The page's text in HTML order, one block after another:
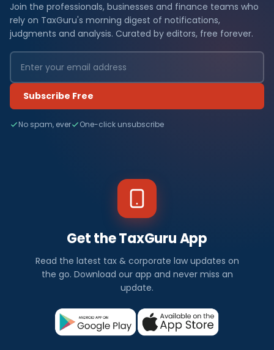
Join the professionals, businesses and finance teams who
rely on TaxGuru's morning digest of notifications,
judgments and analysis. Curated by editors, free forever.
Subscribe Free
No spam, ever One-click unsubscribe
Get the TaxGuru App
Read the latest tax & corporate law updates on
the go. Download our app and never miss an
update.